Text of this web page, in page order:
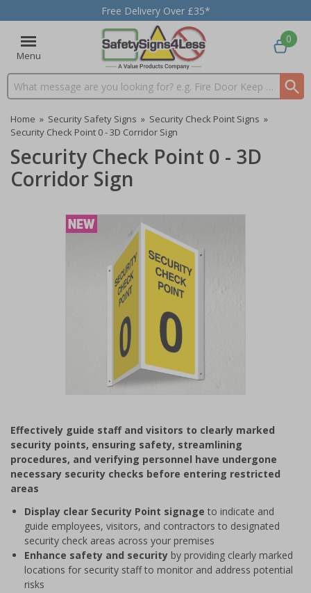
Free Delivery Over £35*
Menu
Search input box
0
Home » Security Safety Signs » Security Check Point Signs »
Security Check Point 0 - 3D Corridor Sign
Security Check Point 0 - 3D
Corridor Sign
of
1
Effectively guide staff and visitors to clearly marked
security points, ensuring safety, streamlining
procedures, and verifying personnel have undergone
necessary security checks before entering restricted
areas
Display clear Security Point signage to indicate and
guide employees, visitors, and contractors to designated
security check areas across your premises
Enhance safety and security by providing clearly marked
locations for security staff to monitor and address potential
risks